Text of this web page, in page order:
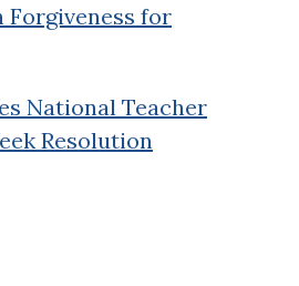
Forgiveness for
National Teacher
Resolution